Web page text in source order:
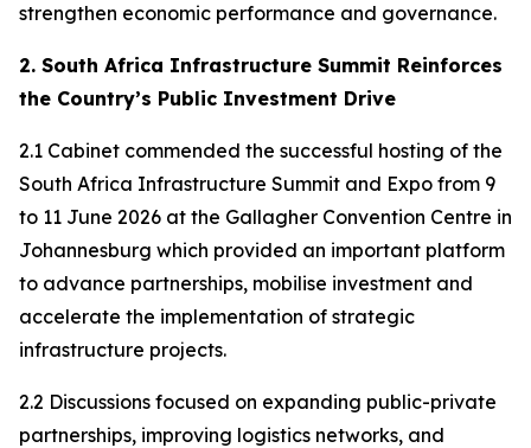
strengthen economic performance and governance.
2. South Africa Infrastructure Summit Reinforces
the Country’s Public Investment Drive
2.1 Cabinet commended the successful hosting of the
South Africa Infrastructure Summit and Expo from 9
to 11 June 2026 at the Gallagher Convention Centre in
Johannesburg which provided an important platform
to advance partnerships, mobilise investment and
accelerate the implementation of strategic
infrastructure projects.
2.2 Discussions focused on expanding public-private
partnerships, improving logistics networks, and